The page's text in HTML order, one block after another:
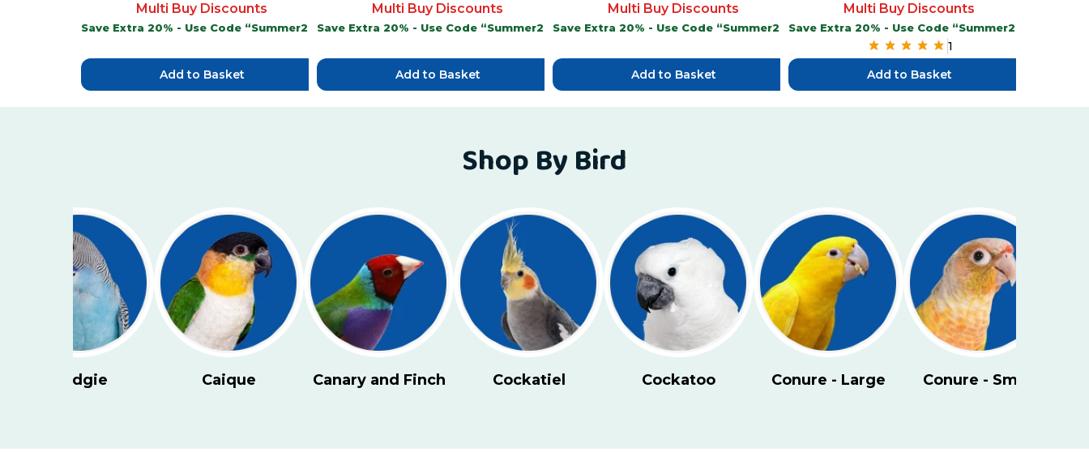
Multi Buy Discounts
Save Extra 20% - Use Code “Summer20”
Add to Basket
Multi Buy Discounts
Save Extra 20% - Use Code “Summer20”
Add to Basket
Multi Buy Discounts
Save Extra 20% - Use Code “Summer20”
Add to Basket
Multi Buy Discounts
Save Extra 20% - Use Code “Summer20”
1
Add to Basket
Shop By Bird
Canary and Finch Cockatiel Cockatoo Conure - Large Conure - Small Eclectus Kakariki